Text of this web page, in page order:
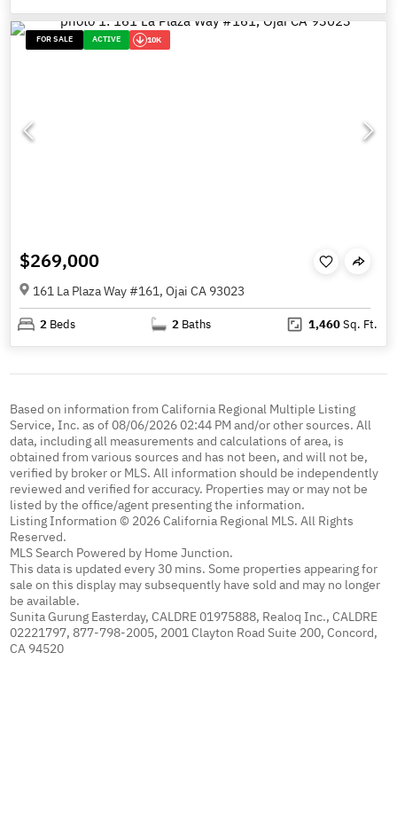
FOR SALE ACTIVE 10K
$269,000
161 La Plaza Way #161, Ojai CA 93023
2 Beds 2 Baths 1,460Sq. Ft.
Based on information from California Regional Multiple Listing
Service, Inc. as of 08/06/2026 02:44 PM and/or other sources. All
data, including all measurements and calculations of area, is
obtained from various sources and has not been, and will not be,
verified by broker or MLS. All information should be independently
reviewed and verified for accuracy. Properties may or may not be
listed by the office/agent presenting the information.
Listing Information © 2026 California Regional MLS. All Rights
Reserved.
MLS Search Powered by Home Junction.
This data is updated every 30 mins. Some properties appearing for
sale on this display may subsequently have sold and may no longer
be available.
Sunita Gurung Easterday, CALDRE 01975888, Realoq Inc., CALDRE
02221797, 877-798-2005, 2001 Clayton Road Suite 200, Concord,
CA 94520